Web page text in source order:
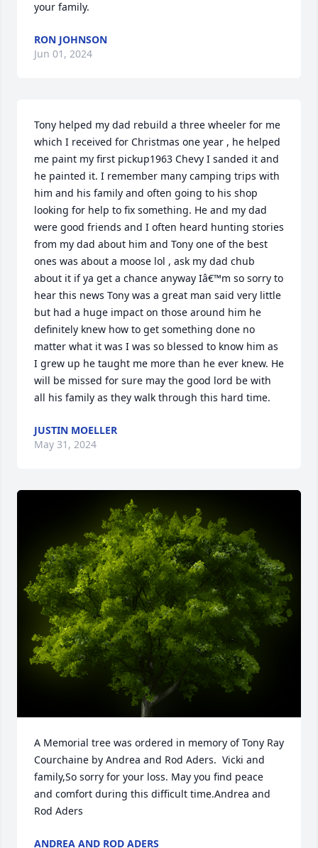
your family.
RON JOHNSON
Jun 01, 2024
Tony helped my dad rebuild a three wheeler for me
which I received for Christmas one year , he helped
me paint my first pickup1963 Chevy I sanded it and
he painted it. I remember many camping trips with
him and his family and often going to his shop
looking for help to fix something. He and my dad
were good friends and I often heard hunting stories
from my dad about him and Tony one of the best
ones was about a moose lol , ask my dad chub
about it if ya get a chance anyway Iâ€™m so sorry to
hear this news Tony was a great man said very little
but had a huge impact on those around him he
definitely knew how to get something done no
matter what it was I was so blessed to know him as
I grew up he taught me more than he ever knew. He
will be missed for sure may the good lord be with
all his family as they walk through this hard time.
JUSTIN MOELLER
May 31, 2024
A Memorial tree was ordered in memory of Tony Ray
Courchaine by Andrea and Rod Aders.  Vicki and
family,So sorry for your loss. May you find peace
and comfort during this difficult time.Andrea and
Rod Aders
ANDREA AND ROD ADERS